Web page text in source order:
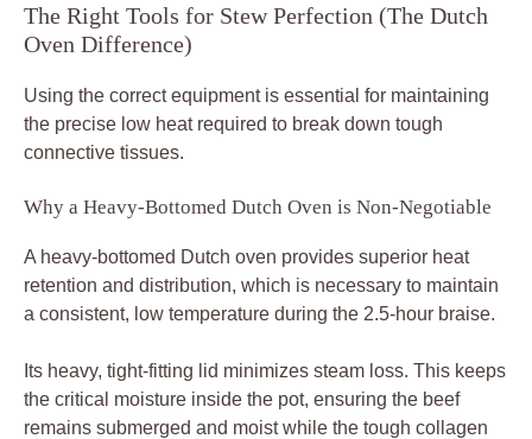
The Right Tools for Stew Perfection (The Dutch
Oven Difference)
Using the correct equipment is essential for maintaining
the precise low heat required to break down tough
connective tissues.
Why a Heavy-Bottomed Dutch Oven is Non-Negotiable
A heavy-bottomed Dutch oven provides superior heat
retention and distribution, which is necessary to maintain
a consistent, low temperature during the 2.5-hour braise.
Its heavy, tight-fitting lid minimizes steam loss. This keeps
the critical moisture inside the pot, ensuring the beef
remains submerged and moist while the tough collagen